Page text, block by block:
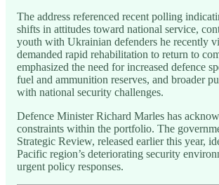
The address referenced recent polling
shifts in attitudes toward national service,
youth with Ukrainian defenders he recently
demanded rapid rehabilitation to return to
emphasized the need for increased defence
fuel and ammunition reserves, and broader
with national security challenges.
Defence Minister Richard Marles has
constraints within the portfolio. The
Strategic Review, released earlier this year,
Pacific region’s deteriorating security
urgent policy responses.